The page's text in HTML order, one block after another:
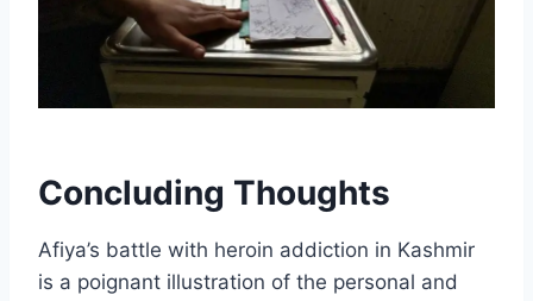
Concluding Thoughts
Afiya’s battle with heroin addiction in Kashmir
is a poignant illustration of the personal and